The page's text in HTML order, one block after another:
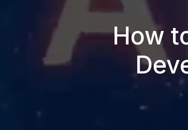
How